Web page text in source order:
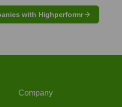
with Highperformr
Company